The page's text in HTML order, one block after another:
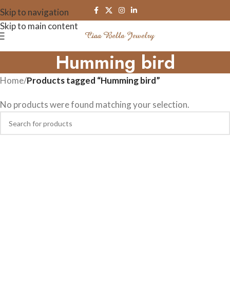
Skip to navigation
Skip to main content
Humming bird
Home/Products tagged “Humming bird”
No products were found matching your selection.